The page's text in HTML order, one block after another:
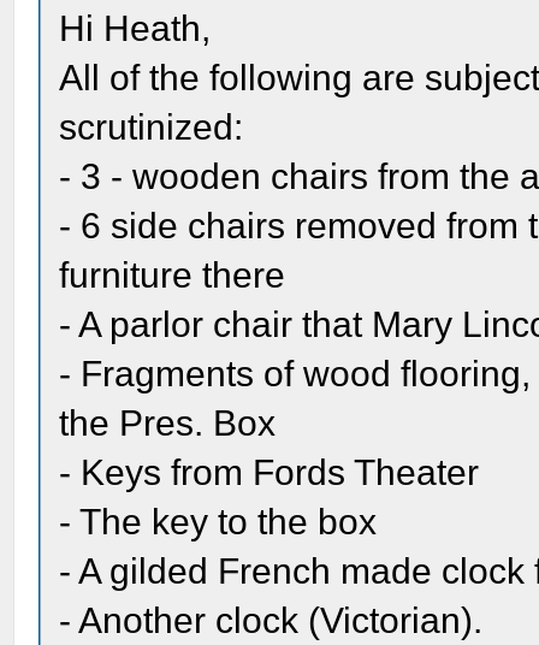
Hi Heath,
All of the following are
scrutinized:
- 3 - wooden chairs from the
- 6 side chairs removed from
furniture there
- A parlor chair that Mary
- Fragments of wood
the Pres. Box
- Keys from Fords Theater
- The key to the box
- A gilded French made
- Another clock (Victorian).